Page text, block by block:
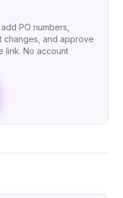
PO numbers,
changes, and approve
link. No account